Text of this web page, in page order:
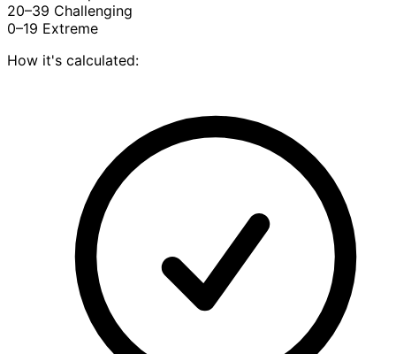
20–39 Challenging
0–19 Extreme
How it's calculated: